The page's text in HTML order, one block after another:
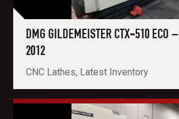
DMG GILDEMEISTER CTX-510 ECO –
2012
CNC Lathes, Latest Inventory